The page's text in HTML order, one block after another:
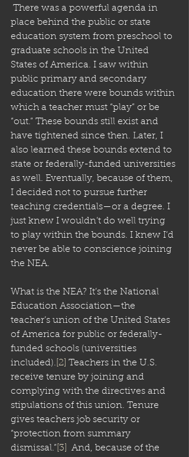
place behind the public or state
education system from preschool to
graduate schools in the United
States of America. I saw within
public primary and secondary
education there were bounds within
which a teacher must “play” or be
“out.” These bounds still exist and
have tightened since then. Later, I
also learned these bounds extend to
state or federally-funded universities
as well. Eventually, because of them,
I decided not to pursue further
teaching credentials—or a degree. I
just knew I wouldn’t do well trying
to play within the bounds. I knew I’d
never be able to conscience joining
the NEA.
What is the NEA? It’s the National
Education Association—the
teacher’s union of the United States
of America for public or federally-
funded schools (universities
included). [2] Teachers in the U.S.
receive tenure by joining and
complying with the directives and
stipulations of this union. Tenure
gives teachers job security or
“protection from summary
dismissal.” [3]
  And, because of the